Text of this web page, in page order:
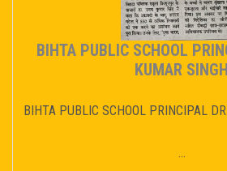
BIHTA PUBLIC SCHOOL
KUMAR SINGH
BIHTA PUBLIC SCHOOL PRINCIPAL
...